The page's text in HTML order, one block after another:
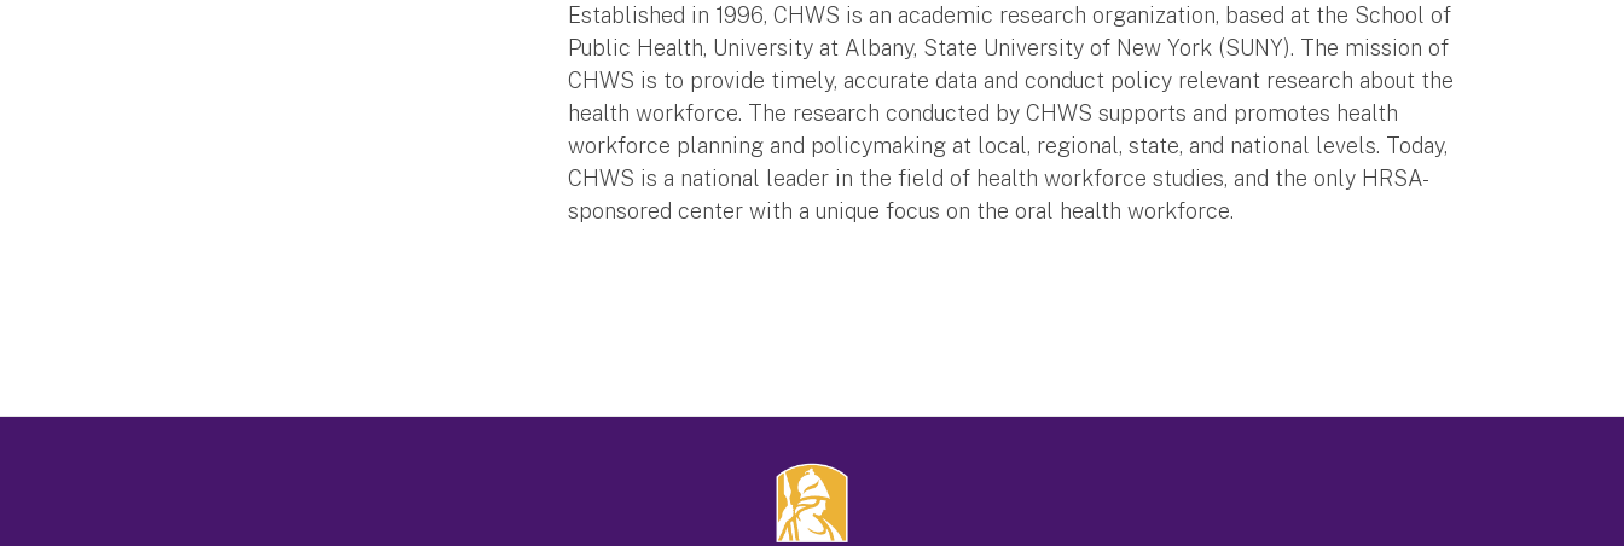
Established in 1996, CHWS is an academic research organization, based at the School of
Public Health, University at Albany, State University of New York (SUNY). The mission of
CHWS is to provide timely, accurate data and conduct policy relevant research about the
health workforce. The research conducted by CHWS supports and promotes health
workforce planning and policymaking at local, regional, state, and national levels. Today,
CHWS is a national leader in the field of health workforce studies, and the only HRSA-
sponsored center with a unique focus on the oral health workforce.